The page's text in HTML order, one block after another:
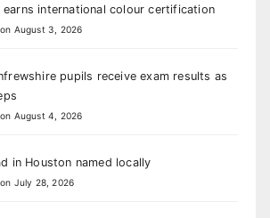
international colour certification
August 3, 2026
pupils receive exam results as
August 4, 2026
in Houston named locally
July 28, 2026